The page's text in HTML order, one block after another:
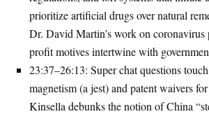
prioritize artificial drugs over natural
Dr. David Martin’s work on coronavirus
profit motives intertwine with
23:37–26:13: Super chat questions
magnetism (a jest) and patent waivers
Kinsella debunks the notion of China